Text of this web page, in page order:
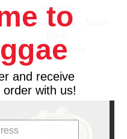
ATLANTIC
Full Frequency - Sean
$18.98 \$15.98
to
and receive
with us!